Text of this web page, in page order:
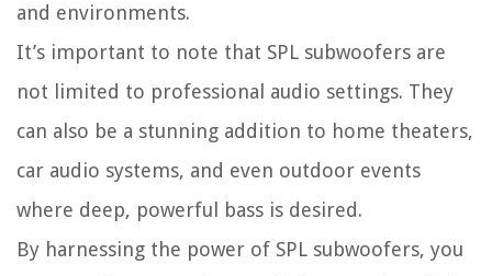
and environments.
It’s important to note that SPL subwoofers are
not limited to professional audio settings. They
can also be a stunning addition to home theaters,
car audio systems, and even outdoor events
where deep, powerful bass is desired.
By harnessing the power of SPL subwoofers, you